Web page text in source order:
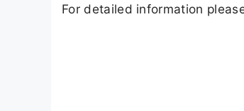
For detailed information